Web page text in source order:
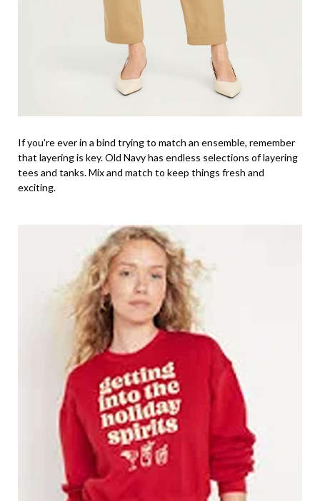
If you’re ever in a bind trying to match an ensemble, remember
that layering is key. Old Navy has endless selections of layering
tees and tanks. Mix and match to keep things fresh and
exciting.